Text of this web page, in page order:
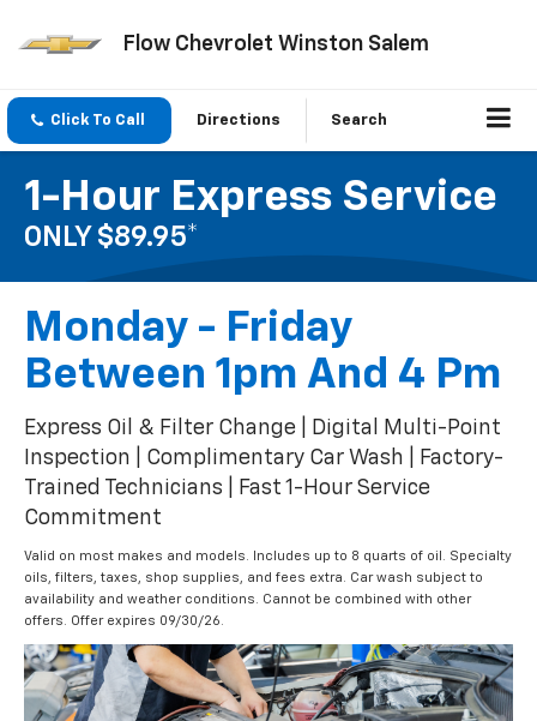
Flow Chevrolet Winston Salem
Click To Call Directions Search
1-Hour Express Service
ONLY $89.95*
Monday - Friday
Between 1pm And 4 Pm
Express Oil & Filter Change | Digital Multi-Point
Inspection | Complimentary Car Wash | Factory-
Trained Technicians | Fast 1-Hour Service
Commitment
Valid on most makes and models. Includes up to 8 quarts of oil. Specialty
oils, filters, taxes, shop supplies, and fees extra. Car wash subject to
availability and weather conditions. Cannot be combined with other
offers. Offer expires 09/30/26.